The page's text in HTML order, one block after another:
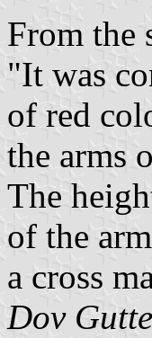
From the
"It was
of red
the arms
The
of the
a cross
Dov